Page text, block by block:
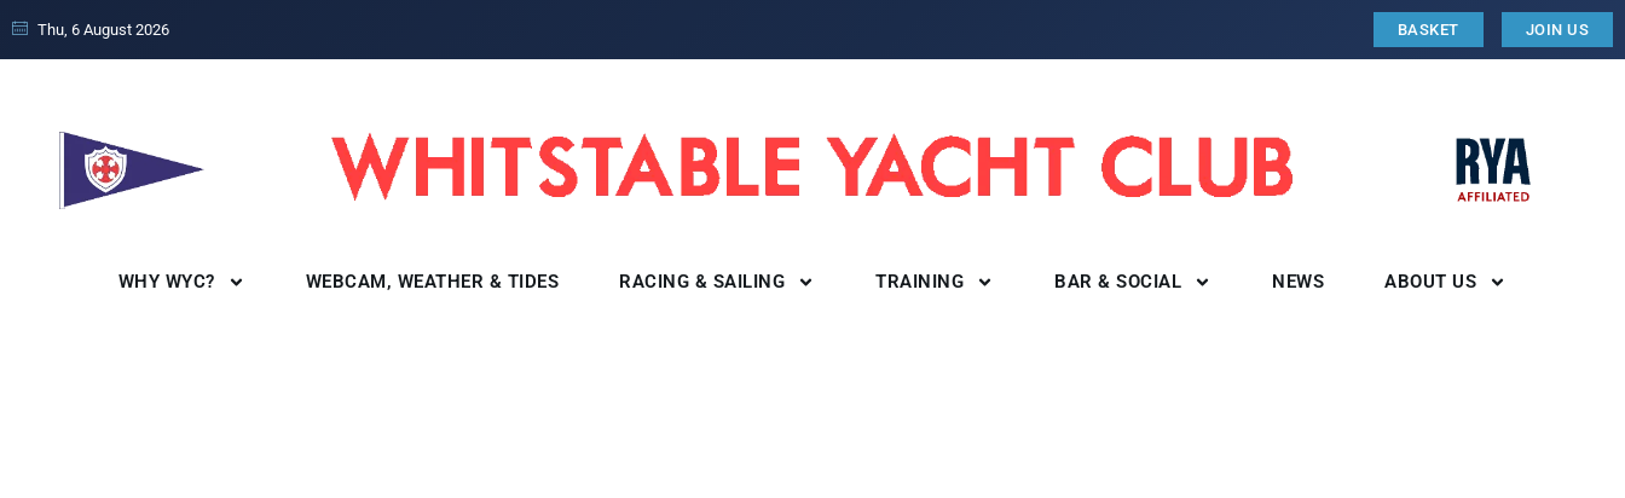
Thu, 6 August 2026 BASKET JOIN US
WHY WYC? WEBCAM, WEATHER & TIDES RACING & SAILING TRAINING BAR & SOCIAL NEWS ABOUT US